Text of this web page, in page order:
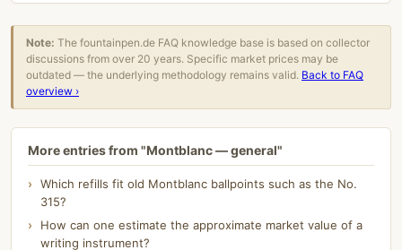
Note: The fountainpen.de FAQ knowledge base is based on collector
discussions from over 20 years. Specific market prices may be
outdated — the underlying methodology remains valid. Back to FAQ
overview ›
More entries from "Montblanc — general"
Which refills fit old Montblanc ballpoints such as the No.
315?
How can one estimate the approximate market value of a
writing instrument?